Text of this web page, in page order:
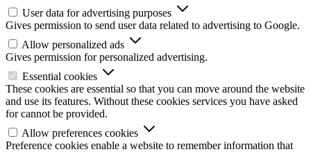
User data for advertising purposes
Gives permission to send user data related to advertising to Google.
Allow personalized ads
Gives permission for personalized advertising.
Essential cookies
These cookies are essential so that you can move around the website
and use its features. Without these cookies services you have asked
for cannot be provided.
Allow preferences cookies
Preference cookies enable a website to remember information that